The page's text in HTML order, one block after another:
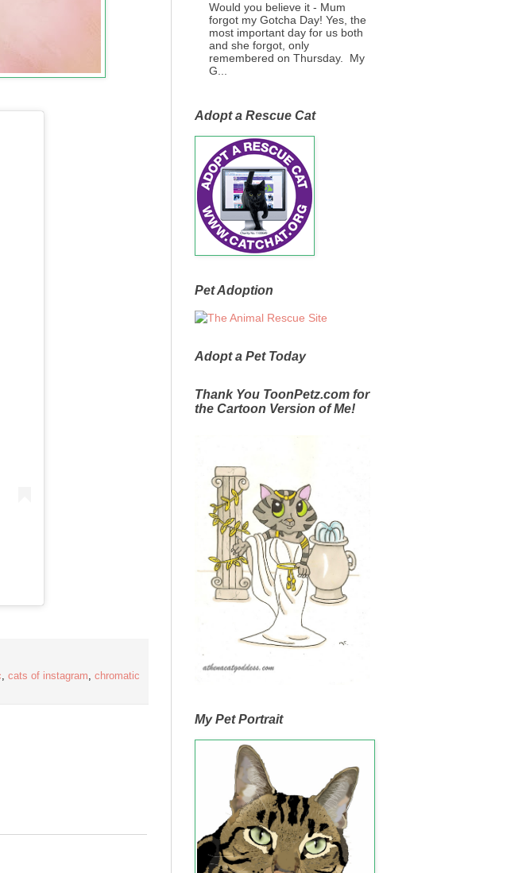
, cats of instagram, chromatic
Would you believe it - Mum
forgot my Gotcha Day! Yes, the
most important day for us both
and she forgot, only
remembered on Thursday. My
G...
Adopt a Rescue Cat
Pet Adoption
Adopt a Pet Today
Thank You ToonPetz.com for
the Cartoon Version of Me!
My Pet Portrait